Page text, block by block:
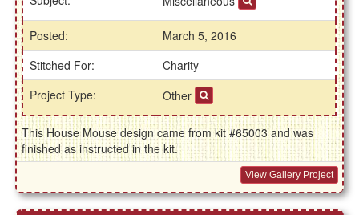
Posted:
March 5, 2016
Stitched For:
Charity
Project Type:
Other
This House Mouse design came from kit #65003 and was
finished as instructed in the kit.
View Gallery Project